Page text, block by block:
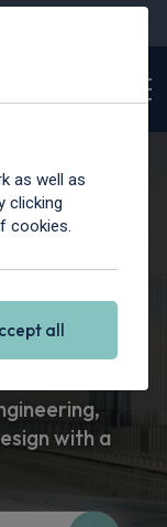
Benz
with a
as well as
clicking
cookies.
all